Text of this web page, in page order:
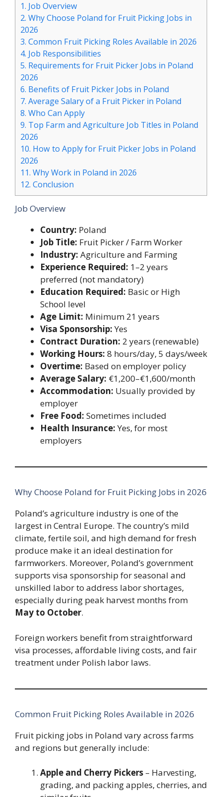
1. Job Overview
2. Why Choose Poland for Fruit Picking Jobs in
2026
3. Common Fruit Picking Roles Available in 2026
4. Job Responsibilities
5. Requirements for Fruit Picker Jobs in Poland
2026
6. Benefits of Fruit Picker Jobs in Poland
7. Average Salary of a Fruit Picker in Poland
8. Who Can Apply
9. Top Farm and Agriculture Job Titles in Poland
2026
10. How to Apply for Fruit Picker Jobs in Poland
2026
11. Why Work in Poland in 2026
12. Conclusion
Job Overview
Country: Poland
Job Title: Fruit Picker / Farm Worker
Industry: Agriculture and Farming
Experience Required: 1–2 years
preferred (not mandatory)
Education Required: Basic or High
School level
Age Limit: Minimum 21 years
Visa Sponsorship:Yes
Contract Duration: 2 years (renewable)
Working Hours: 8 hours/day, 5 days/week
Overtime: Based on employer policy
Average Salary: €1,200–€1,600/month
Accommodation: Usually provided by
employer
Free Food: Sometimes included
Health Insurance:Yes, for most
employers
Why Choose Poland for Fruit Picking Jobs in 2026
Poland’s agriculture industry is one of the
largest in Central Europe. The country’s mild
climate, fertile soil, and high demand for fresh
produce make it an ideal destination for
farmworkers. Moreover, Poland’s government
supports visa sponsorship for seasonal and
unskilled labor to address labor shortages,
especially during peak harvest months from
May to October.
Foreign workers benefit from straightforward
visa processes, affordable living costs, and fair
treatment under Polish labor laws.
Common Fruit Picking Roles Available in 2026
Fruit picking jobs in Poland vary across farms
and regions but generally include:
Apple and Cherry Pickers – Harvesting,
grading, and packing apples, cherries, and